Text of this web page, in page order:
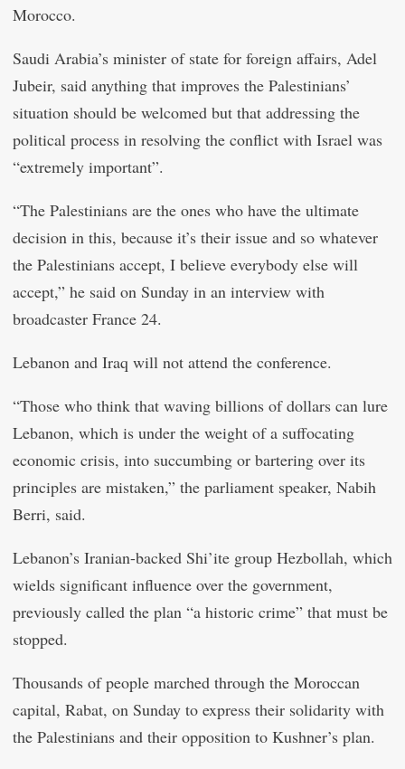
Morocco.
Saudi Arabia’s minister of state for foreign affairs, Adel
Jubeir, said anything that improves the Palestinians’
situation should be welcomed but that addressing the
political process in resolving the conflict with Israel was
“extremely important”.
“The Palestinians are the ones who have the ultimate
decision in this, because it’s their issue and so whatever
the Palestinians accept, I believe everybody else will
accept,” he said on Sunday in an interview with
broadcaster France 24.
Lebanon and Iraq will not attend the conference.
“Those who think that waving billions of dollars can lure
Lebanon, which is under the weight of a suffocating
economic crisis, into succumbing or bartering over its
principles are mistaken,” the parliament speaker, Nabih
Berri, said.
Lebanon’s Iranian-backed Shi’ite group Hezbollah, which
wields significant influence over the government,
previously called the plan “a historic crime” that must be
stopped.
Thousands of people marched through the Moroccan
capital, Rabat, on Sunday to express their solidarity with
the Palestinians and their opposition to Kushner’s plan.